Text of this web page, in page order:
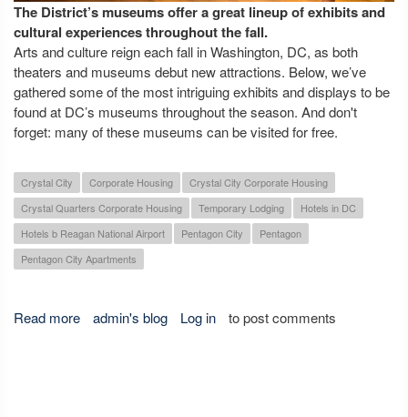
The District’s museums offer a great lineup of exhibits and
cultural experiences throughout the fall.
Arts and culture reign each fall in Washington, DC, as both
theaters and museums debut new attractions. Below, we’ve
gathered some of the most intriguing exhibits and displays to be
found at DC’s museums throughout the season. And don't
forget: many of these museums can be visited for free.
Crystal City Corporate Housing
Crystal City Corporate Housing
Crystal Quarters Corporate Housing
Temporary Lodging
Hotels in DC
Hotels b Reagan National Airport
Pentagon City
Pentagon
Pentagon City Apartments
Read more about Fall Museum Exhibits You Don't Want to Miss
admin's blog Log in to post comments